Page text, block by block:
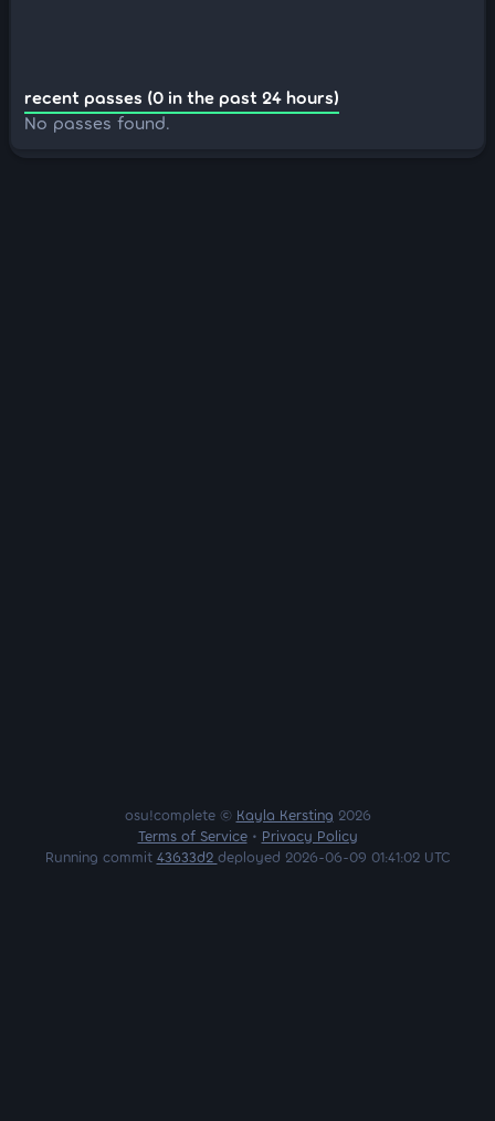
recent passes (0 in the past 24 hours)
No passes found.
osu!complete © Kayla Kersting 2026
Terms of Service• Privacy Policy
Running commit 43633d2 deployed 2026-06-09 01:41:02 UTC